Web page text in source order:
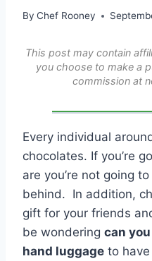
By Chef Rooney
This post may contain
you choose to make a
commission at
Every individual
chocolates. If you’re
are you’re not going
behind. In addition,
gift for your friends
be wondering can
hand luggage to